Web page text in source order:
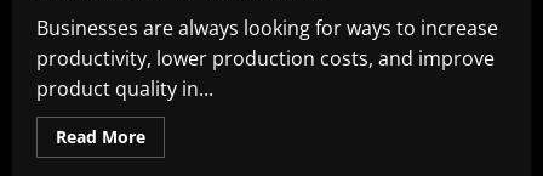
Businesses are always looking for ways to increase
productivity, lower production costs, and improve
product quality in...
Read MoreRead
more